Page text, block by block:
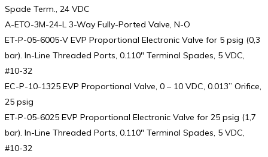
Spade Term., 24 VDC
A-ETO-3M-24-L 3-Way Fully-Ported Valve, N-O
ET-P-05-6005-V EVP Proportional Electronic Valve for 5 psig (0,3
bar). In-Line Threaded Ports, 0.110″ Terminal Spades, 5 VDC,
#10-32
EC-P-10-1325 EVP Proportional Valve, 0 – 10 VDC, 0.013” Orifice,
25 psig
ET-P-05-6025 EVP Proportional Electronic Valve for 25 psig (1,7
bar). In-Line Threaded Ports, 0.110″ Terminal Spades, 5 VDC,
#10-32